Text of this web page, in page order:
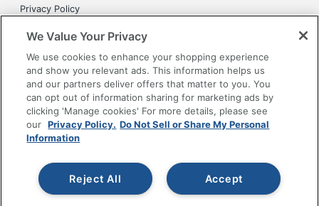
Privacy Policy
Grand & Toy Canada
Manage Cookies
Do Not Sell or Share My Personal Information
Copyright © 2026 by Office Depot, LLC. All rights
reserved.Prices shown are in U.S. Dollars. Please log in for your
to the Terms of Use. Prices and offers
www.officedepot.com
may not apply to purchases made on
www.odpbusiness.com. See Terms of Use details.
We Value Your Privacy
We use cookies to enhance your shopping experience
and show you relevant ads. This information helps us
and our partners deliver offers that matter to you. You
can opt out of information sharing for marketing ads by
clicking 'Manage cookies' For more details, please see
our Privacy Policy. Do Not Sell or Share My Personal
Information
Accept
Reject All